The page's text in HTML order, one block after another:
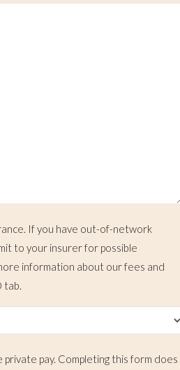
If you have out-of-network
to your insurer for possible
information about our fees and
tab.
private pay. Completing this form does